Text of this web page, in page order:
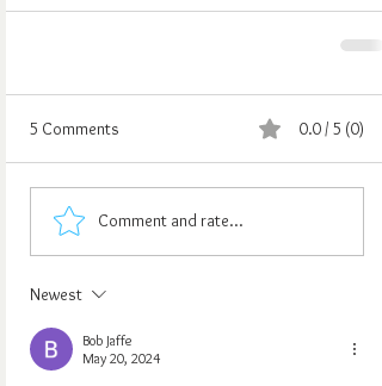
5 Comments 0.0 / 5 (0)
Comment and rate...
Newest
Bob Jaffe
May 20, 2024